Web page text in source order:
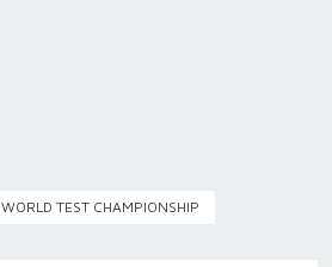
WORLD TEST CHAMPIONSHIP